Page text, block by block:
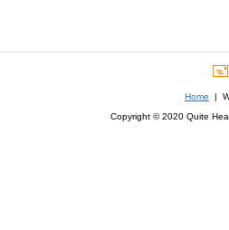
Home |
Copyright © 2020 Quite